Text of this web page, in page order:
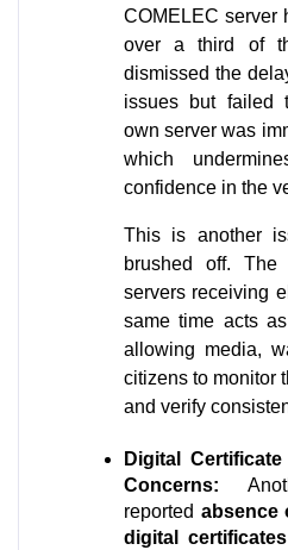
COMELEC server
over a third of
dismissed the
issues but failed
own server was
which
confidence in the
This is another
brushed off.
servers receiving
same time acts
allowing media,
citizens to monitor
and verify
Digital
Concerns:
reported absence
digital certificates